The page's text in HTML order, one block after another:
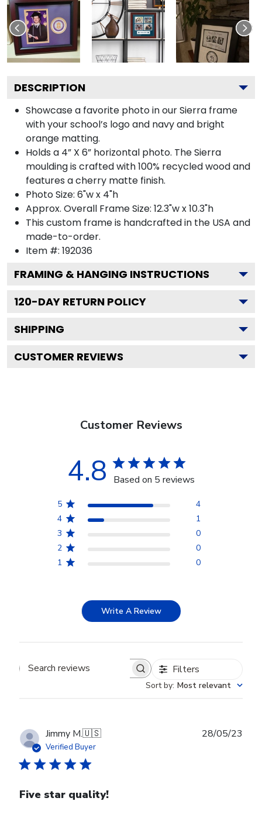
DESCRIPTION
Showcase a favorite photo in our Sierra frame
with your school’s logo and navy and bright
orange matting.
Holds a 4” X 6” horizontal photo. The Sierra
moulding is crafted with 100% recycled wood and
features a cherry matte finish.
Photo Size: 6"w x 4"h
Approx. Overall Frame Size: 12.3"w x 10.3"h
This custom frame is handcrafted in the USA and
made-to-order.
Item #: 192036
FRAMING & HANGING INSTRUCTIONS
120-DAY RETURN POLICY
SHIPPING
CUSTOMER REVIEWS
Customer Reviews
4.8 Based on 5 reviews
5
4
4
1
3
0
2
0
1
0
Write A Review
Search reviews Filters
Sort by: Most relevant
Jimmy M.🇺🇸
Verified Buyer
Five star quality!
28/05/23